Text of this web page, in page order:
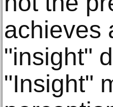
achieves
"insight"
"Insight"